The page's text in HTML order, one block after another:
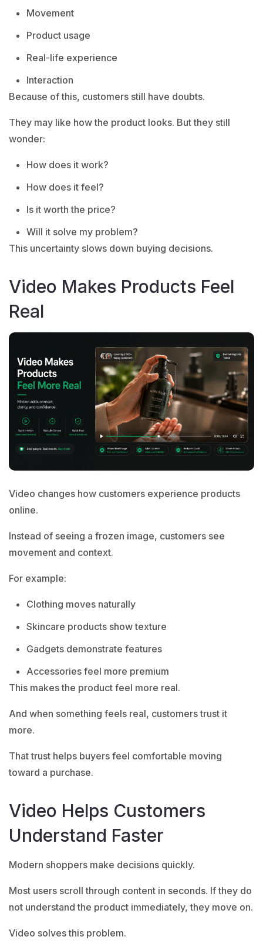
Movement
Product usage
Real-life experience
Interaction
Because of this, customers still have doubts.
They may like how the product looks. But they still
wonder:
How does it work?
How does it feel?
Is it worth the price?
Will it solve my problem?
This uncertainty slows down buying decisions.
Video Makes Products Feel
Real
Video changes how customers experience products
online.
Instead of seeing a frozen image, customers see
movement and context.
For example:
Clothing moves naturally
Skincare products show texture
Gadgets demonstrate features
Accessories feel more premium
This makes the product feel more real.
And when something feels real, customers trust it
more.
That trust helps buyers feel comfortable moving
toward a purchase.
Video Helps Customers
Understand Faster
Modern shoppers make decisions quickly.
Most users scroll through content in seconds. If they do
not understand the product immediately, they move on.
Video solves this problem.